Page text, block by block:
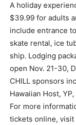
A holiday
$39.99 for adults
include entrance
skate rental, ice
ship. Lodging
open Nov. 21-30,
CHILL sponsors
Hawaiian Host,
For more
tickets online, visit